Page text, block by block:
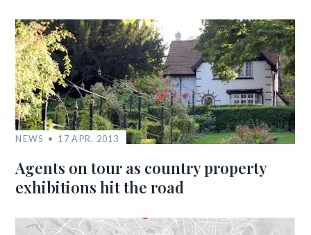
NEWS 17 APR, 2013
Agents on tour as country property
exhibitions hit the road